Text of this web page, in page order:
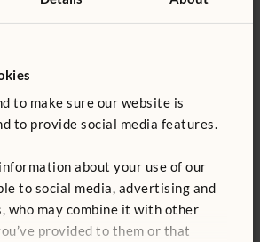
to make sure our website is
to provide social media features.
about your use of our
to social media, advertising and
who may combine it with other
provided to them or that
Print article
for our newsletter